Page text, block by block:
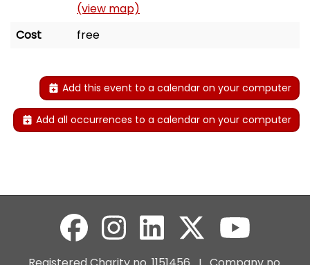
(view map)
Cost
free
Add this event to a calendar on your computer
Add all occurrences to a calendar on your computer